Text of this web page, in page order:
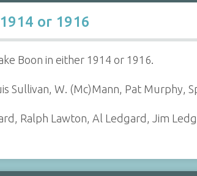
or 1916
Boon in either 1914 or 1916.
Sullivan, W. (Mc)Mann, Pat Murphy,
Ralph Lawton, Al Ledgard, Jim